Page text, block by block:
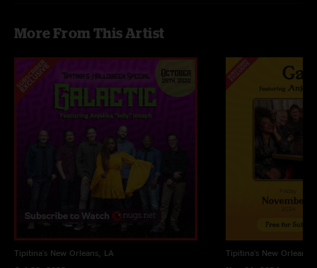
More From This Artist
Tipitina's New Orleans, LA
Tipitina's New Orleans,